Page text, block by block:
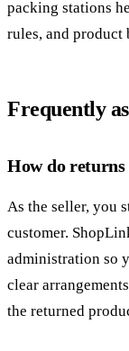
packing stations
rules, and product
Frequently
How do
As the seller, you
customer.
administration so
clear
the returned